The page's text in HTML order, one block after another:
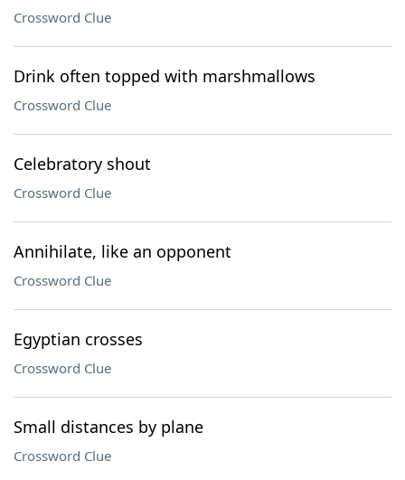
Crossword Clue
Drink often topped with marshmallows
Crossword Clue
Celebratory shout
Crossword Clue
Annihilate, like an opponent
Crossword Clue
Egyptian crosses
Crossword Clue
Small distances by plane
Crossword Clue